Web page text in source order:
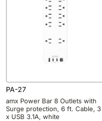
PA-27
amx Power Bar 8 Outlets with
Surge protection, 6 ft. Cable, 3
x USB 3.1A, white